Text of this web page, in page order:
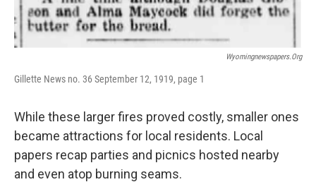
Wyomingnewspapers.org
Gillette News no. 36 September 12, 1919, page 1
While these larger fires proved costly, smaller ones
became attractions for local residents. Local
papers recap parties and picnics hosted nearby
and even atop burning seams.